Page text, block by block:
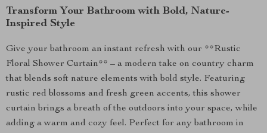
Transform Your Bathroom with Bold, Nature-
Inspired Style
Give your bathroom an instant refresh with our **Rustic
Floral Shower Curtain** – a modern take on country charm
that blends soft nature elements with bold style. Featuring
rustic red blossoms and fresh green accents, this shower
curtain brings a breath of the outdoors into your space, while
adding a warm and cozy feel. Perfect for any bathroom in